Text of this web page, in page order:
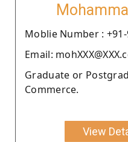
Moblie Number : +91-
Email:
Graduate or
Commerce.
View